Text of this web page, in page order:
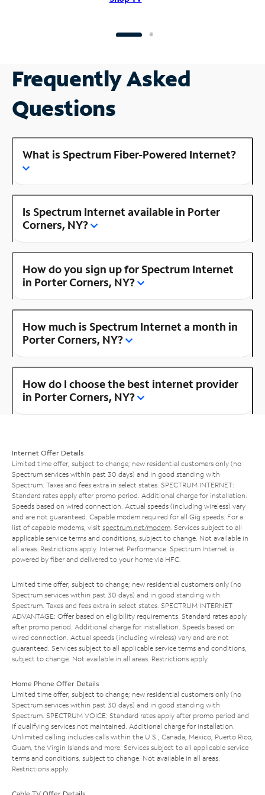
Frequently Asked
Questions
What is Spectrum Fiber-Powered Internet?
Is Spectrum Internet available in Porter
Corners, NY?
How do you sign up for Spectrum Internet
in Porter Corners, NY?
How much is Spectrum Internet a month in
Porter Corners, NY?
How do I choose the best internet provider
in Porter Corners, NY?
Internet Offer Details
Limited time offer; subject to change; new residential customers only (no
Spectrum services within past 30 days) and in good standing with
Spectrum. Taxes and fees extra in select states. SPECTRUM INTERNET:
Standard rates apply after promo period. Additional charge for installation.
Speeds based on wired connection. Actual speeds (including wireless) vary
and are not guaranteed. Capable modem required for all Gig speeds. For a
list of capable modems, visit spectrum.net/modem . Services subject to all
applicable service terms and conditions, subject to change. Not available in
all areas. Restrictions apply. Internet Performance: Spectrum Internet is
powered by fiber and delivered to your home via HFC.
Limited time offer; subject to change; new residential customers only (no
Spectrum services within past 30 days) and in good standing with
Spectrum. Taxes and fees extra in select states. SPECTRUM INTERNET
ADVANTAGE: Offer based on eligibility requirements. Standard rates apply
after promo period. Additional charge for installation. Speeds based on
wired connection. Actual speeds (including wireless) vary and are not
guaranteed. Services subject to all applicable service terms and conditions,
subject to change. Not available in all areas. Restrictions apply.
Home Phone Offer Details
Limited time offer; subject to change; new residential customers only (no
Spectrum services within past 30 days) and in good standing with
Spectrum. SPECTRUM VOICE: Standard rates apply after promo period and
if qualifying services not maintained. Additional charge for installation.
Unlimited calling includes calls within the U.S., Canada, Mexico, Puerto Rico,
Guam, the Virgin Islands and more. Services subject to all applicable service
terms and conditions, subject to change. Not available in all areas.
Restrictions apply.